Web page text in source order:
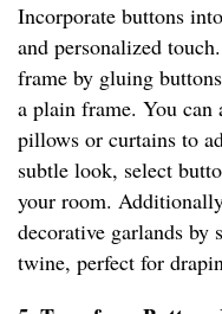
Incorporate buttons
and personalized
frame by gluing
a plain frame. You can
pillows or curtains to
subtle look, select
your room.
decorative garlands by
twine, perfect for